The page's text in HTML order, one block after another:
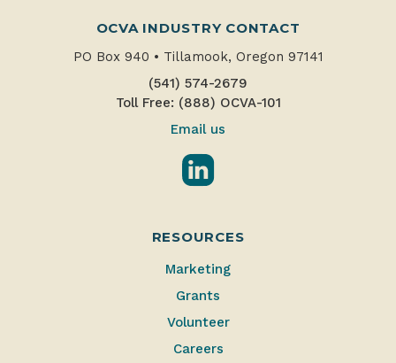
OCVA INDUSTRY CONTACT
PO Box 940 • Tillamook, Oregon 97141
(541) 574-2679
Toll Free: (888) OCVA-101
Email us
LinkedIn
RESOURCES
Marketing
Grants
Volunteer
Careers